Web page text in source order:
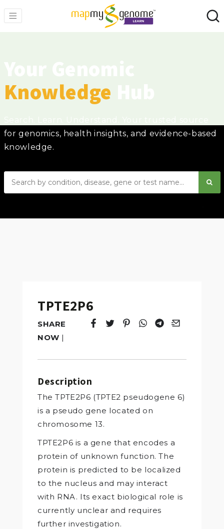
Knowledge
for genomics, health insights, and evidence-based
knowledge.
TPTE2P6
SHARE
NOW |
Tweet
Opens in a new window.
Pin it
Opens in a new window.
Share
Opens in a new
Share
Opens in a new
Email
Opens in a
Description
The TPTE2P6 (TPTE2 pseudogene 6)
is a pseudo gene located on
chromosome 13.
TPTE2P6 is a gene that encodes a
protein of unknown function. The
protein is predicted to be localized
to the nucleus and may interact
with RNA. Its exact biological role is
currently unclear and requires
further investigation.